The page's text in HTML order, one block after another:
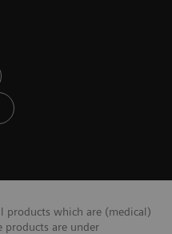
products which are (medical)
products are under